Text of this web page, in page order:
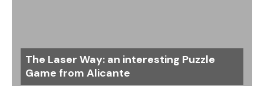
The Laser Way: an interesting Puzzle
Game from Alicante